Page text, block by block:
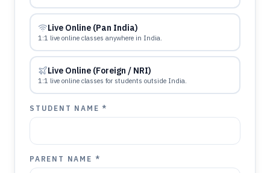
Live Online (Pan India)
1:1 live online classes anywhere in India.
Live Online (Foreign / NRI)
1:1 live online classes for students outside India.
STUDENT NAME *
PARENT NAME *